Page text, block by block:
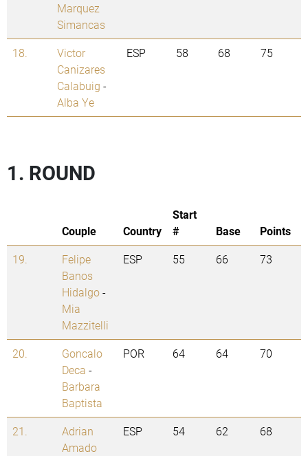
Marquez
Simancas
18.
Victor
Canizares
Calabuig -
Alba Ye
ESP 58 68 75
1. ROUND
Couple Country
Start
#
Base
Points
19.
Felipe
Banos
Hidalgo-
Mia
Mazzitelli
ESP 55 66 73
20.
Goncalo
Deca -
Barbara
Baptista
POR 64 64 70
21.
Adrian
Amado
ESP 54 62 68